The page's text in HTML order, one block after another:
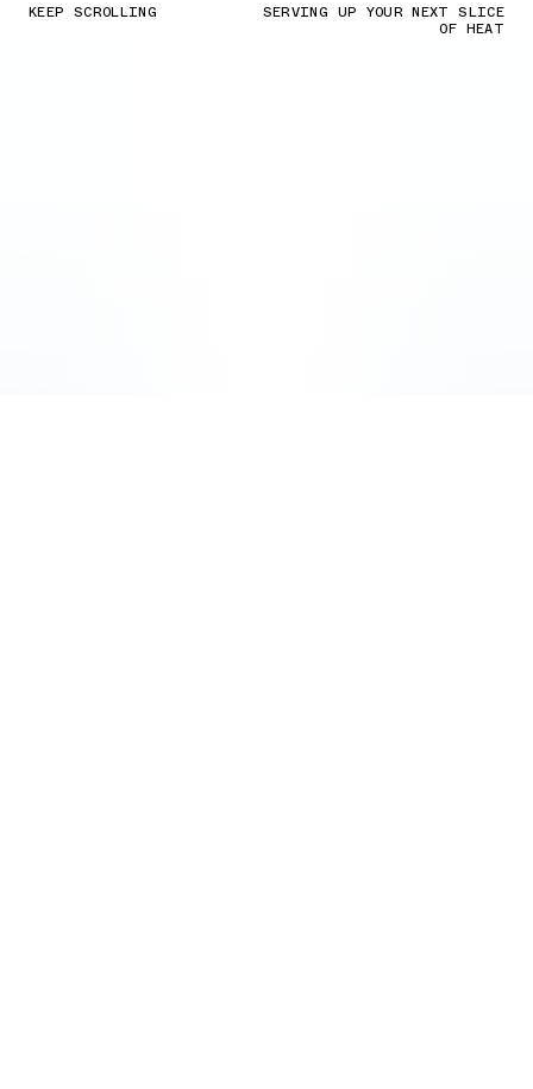
KEEP SCROLLING SERVING UP YOUR NEXT SLICE
OF HEAT